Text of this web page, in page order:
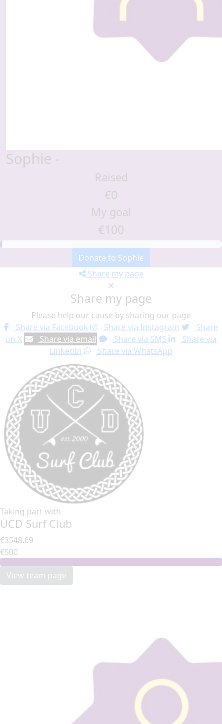
Sophie -
Raised
€0
My goal
€100
Donate to Sophie
Share my page
Share my page
Please help our cause by sharing our page
Share via Facebook
Share via Instagram
Share
on X
Share via email Share via SMS
Share via
LinkedIn
Share via WhatsApp
Taking part with
UCD Surf Club
€3548.69
€500
View team page